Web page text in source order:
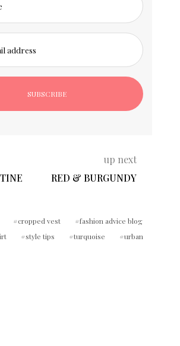
address
up next
RED & BURGUNDY
cropped vest
fashion advice blog
style tips turquoise urban